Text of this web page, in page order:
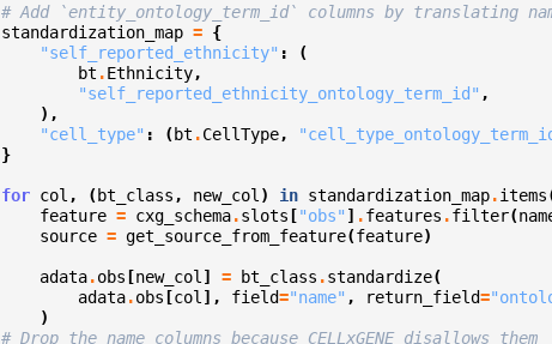
# Add `entity_ontology_term_id` columns by translating
standardization_map = {
"self_reported_ethnicity" :
(
bt .Ethnicity,
"self_reported_ethnicity_ontology_term_id" ,
),
"cell_type" : ( bt .CellType,
}
for col , ( bt_class , new_col ) in standardization_map.items
feature = cxg_schema.slots ["obs" ] .features .filter(
source = get_source_from_feature(feature)
adata.obs [new_col ] = bt_class .standardize(
adata.obs [col ], field="name" , return_field=
)
# Drop the name columns because CELLxGENE disallows them